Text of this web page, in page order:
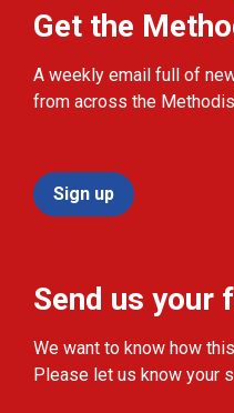
Get the
A weekly email full of
from across the
Sign up
Send us your
We want to know how
Please let us know your